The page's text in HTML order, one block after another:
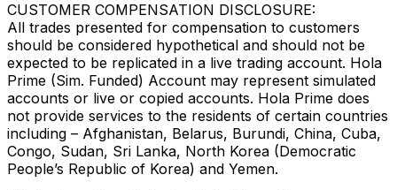
CUSTOMER COMPENSATION DISCLOSURE:
All trades presented for compensation to customers
should be considered hypothetical and should not be
expected to be replicated in a live trading account. Hola
Prime (Sim. Funded) Account may represent simulated
accounts or live or copied accounts. Hola Prime does
not provide services to the residents of certain countries
including – Afghanistan, Belarus, Burundi, China, Cuba,
Congo, Sudan, Sri Lanka, North Korea (Democratic
People’s Republic of Korea) and Yemen.